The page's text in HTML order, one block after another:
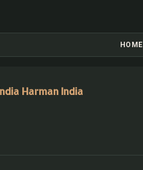
HOME
Harman India